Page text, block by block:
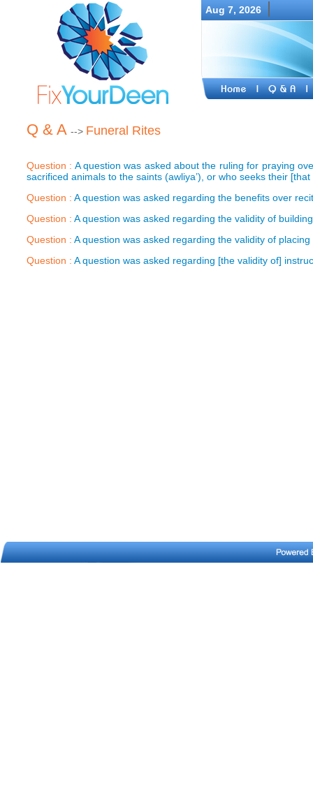
Aug 7, 2026
Q & A --> Funeral Rites
Question : A question was asked about the ruling for praying
sacrificed animals to the saints (awliya’), or who seeks their
Question : A question was asked regarding the benefits over
Question : A question was asked regarding the validity of
Question : A question was asked regarding the validity of
Question : A question was asked regarding [the validity of]